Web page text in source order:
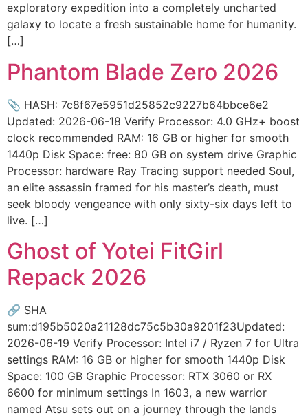
exploratory expedition into a completely uncharted
galaxy to locate a fresh sustainable home for humanity.
[…]
Phantom Blade Zero 2026
📎 HASH: 7c8f67e5951d25852c9227b64bbce6e2
Updated: 2026-06-18 Verify Processor: 4.0 GHz+ boost
clock recommended RAM: 16 GB or higher for smooth
1440p Disk Space: free: 80 GB on system drive Graphic
Processor: hardware Ray Tracing support needed Soul,
an elite assassin framed for his master’s death, must
seek bloody vengeance with only sixty-six days left to
live. […]
Ghost of Yotei FitGirl
Repack 2026
🔗 SHA
sum:d195b5020a21128dc75c5b30a9201f23Updated:
2026-06-19 Verify Processor: Intel i7 / Ryzen 7 for Ultra
settings RAM: 16 GB or higher for smooth 1440p Disk
Space: 100 GB Graphic Processor: RTX 3060 or RX
6600 for minimum settings In 1603, a new warrior
named Atsu sets out on a journey through the lands